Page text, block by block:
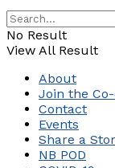
No Result
View All Result
About
Join the
Contact
Events
Share a
NB POD